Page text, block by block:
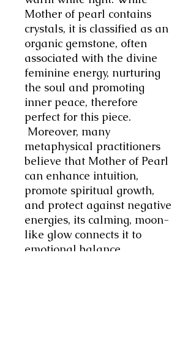
Mother of pearl contains
crystals, it is classified as an
organic gemstone, often
associated with the divine
feminine energy, nurturing
the soul and promoting
inner peace, therefore
perfect for this piece.
Moreover, many
metaphysical practitioners
believe that Mother of Pearl
can enhance intuition,
promote spiritual growth,
and protect against negative
energies, its calming, moon-
like glow connects it to
emotional balance,